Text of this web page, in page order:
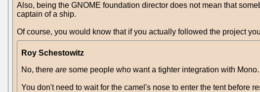
Also, being the GNOME foundation director does not mean that
captain of a ship.
Of course, you would know that if you actually followed the project
Roy Schestowitz
No, there are some people who want a tighter integration with
You don't need to wait for the camel's nose to enter the tent before